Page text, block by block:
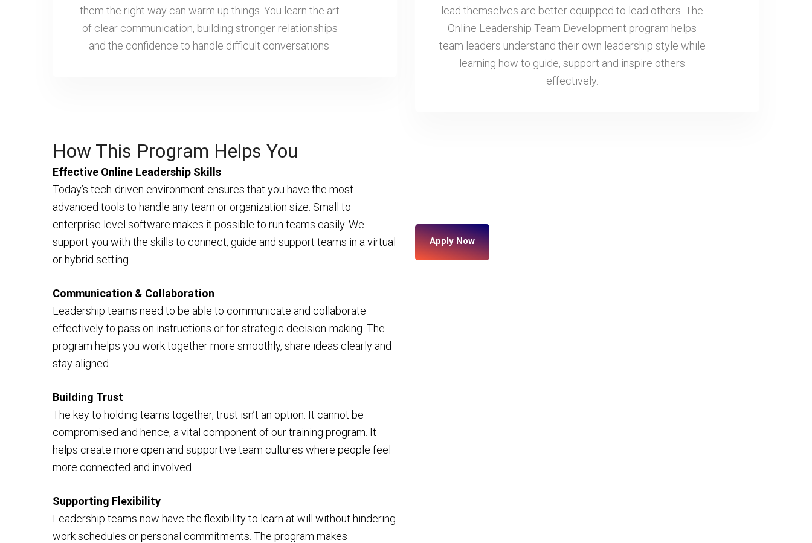
them the right way can warm up things. You learn the art
of clear communication, building stronger relationships
and the confidence to handle difficult conversations.
lead themselves are better equipped to lead others. The
Online Leadership Team Development program helps
team leaders understand their own leadership style while
learning how to guide, support and inspire others
effectively.
How This Program Helps You
Effective Online Leadership Skills
Today’s tech-driven environment ensures that you have the most
advanced tools to handle any team or organization size. Small to
enterprise level software makes it possible to run teams easily. We
support you with the skills to connect, guide and support teams in a virtual
or hybrid setting.
Communication & Collaboration
Leadership teams need to be able to communicate and collaborate
effectively to pass on instructions or for strategic decision-making. The
program helps you work together more smoothly, share ideas clearly and
stay aligned.
Building Trust
The key to holding teams together, trust isn’t an option. It cannot be
compromised and hence, a vital component of our training program. It
helps create more open and supportive team cultures where people feel
more connected and involved.
Supporting Flexibility
Leadership teams now have the flexibility to learn at will without hindering
work schedules or personal commitments. The program makes
Apply Now